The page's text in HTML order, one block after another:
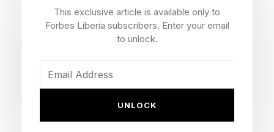
The most immediately useful addition is a new
NFC-based setup process. Building on the NFC
update , it means that instead of scanning a QR
This exclusive article is available only to
Forbes Liberia subscribers. Enter your email
to unlock.
UNLOCK